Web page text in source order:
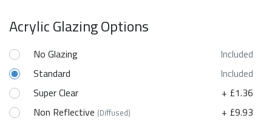
Acrylic Glazing Options
No Glazing
Included
Standard
Included
Super Clear
+ £1.36
Non Reflective (Diffused) + £9.93